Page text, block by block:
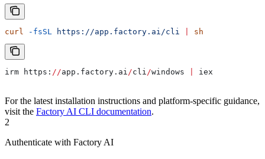
curl -fsSL https://app.factory.ai/cli sh
irm https: //app.factory.ai/cli/windows iex
For the latest installation instructions and platform-specific guidance,
visit the Factory AI CLI documentation.
2
Authenticate with Factory AI